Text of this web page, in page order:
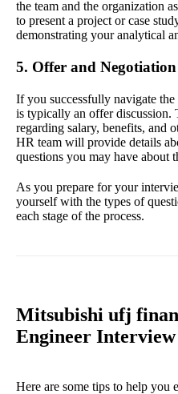
the team and the organization
to present a project or case
demonstrating your analytical
5. Offer and Negotiation
If you successfully navigate
is typically an offer discussion.
regarding salary, benefits, and
HR team will provide details
questions you may have about
As you prepare for your
yourself with the types of
each stage of the process.
Mitsubishi ufj
Engineer
Here are some tips to help you